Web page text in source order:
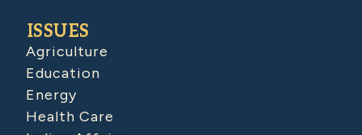
ISSUES
Agriculture
Education
Energy
Health Care